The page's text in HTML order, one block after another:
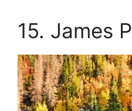
15. James